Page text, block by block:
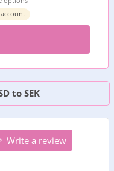
to SEK
Write a review